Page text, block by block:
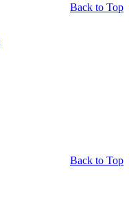
Back to Top
Back to Top